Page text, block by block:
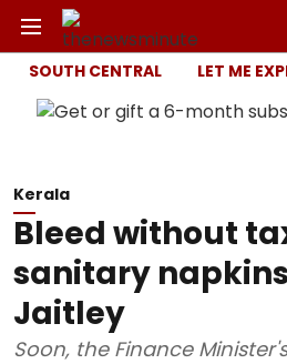
SOUTH CENTRAL LET ME
Kerala
Bleed without
sanitary
Jaitley
Soon, the Finance